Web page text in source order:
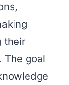
their
The goal